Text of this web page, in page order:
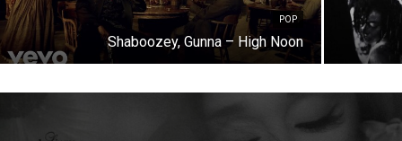
POP
Shaboozey, Gunna – High Noon